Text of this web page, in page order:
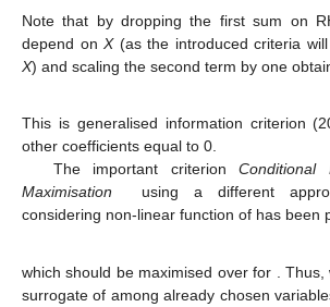
Note that by dropping the first sum on
depend onX(as the introduced criteria
X) and scaling the second term by one
This is generalised information criterion
other coefficients equal to 0.
The important criterionConditional
Maximisation
using a different
considering non-linear function of has been
which should be maximised overfor
.
surrogate of among already chosen